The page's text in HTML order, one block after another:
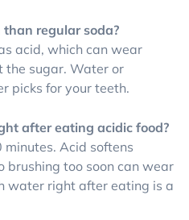
regular soda?
acid, which can wear
the sugar. Water or
picks for your teeth.
after eating acidic food?
Acid softens
brushing too soon can wear
water right after eating is a